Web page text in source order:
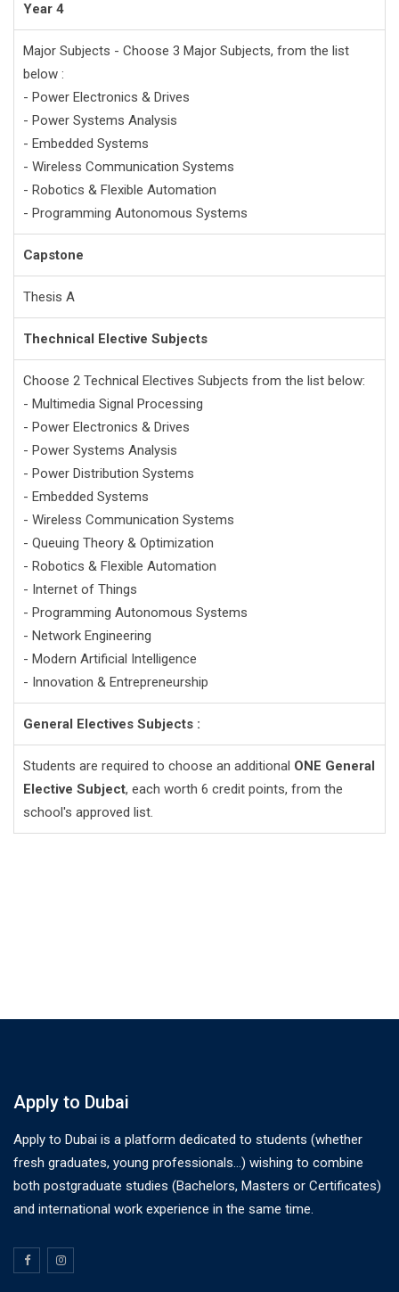
Year 4
Major Subjects - Choose 3 Major Subjects, from the list
below :
- Power Electronics & Drives
- Power Systems Analysis
- Embedded Systems
- Wireless Communication Systems
- Robotics & Flexible Automation
- Programming Autonomous Systems
Capstone
Thesis A
Thechnical Elective Subjects
Choose 2 Technical Electives Subjects from the list below:
- Multimedia Signal Processing
- Power Electronics & Drives
- Power Systems Analysis
- Power Distribution Systems
- Embedded Systems
- Wireless Communication Systems
- Queuing Theory & Optimization
- Robotics & Flexible Automation
- Internet of Things
- Programming Autonomous Systems
- Network Engineering
- Modern Artificial Intelligence
- Innovation & Entrepreneurship
General Electives Subjects :
Students are required to choose an additional ONE General
Elective Subject, each worth 6 credit points, from the
school's approved list.
Apply to Dubai
Apply to Dubai is a platform dedicated to students (whether
fresh graduates, young professionals…) wishing to combine
both postgraduate studies (Bachelors, Masters or Certificates)
and international work experience in the same time.